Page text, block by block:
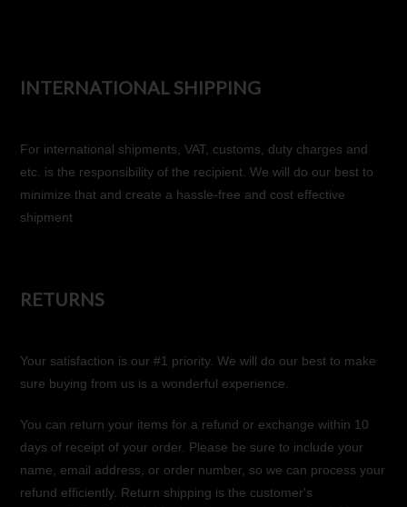
INTERNATIONAL SHIPPING
For international shipments, VAT, customs, duty charges and
etc. is the responsibility of the recipient. We will do our best to
minimize that and create a hassle-free and cost effective
shipment
RETURNS
Your satisfaction is our #1 priority. We will do our best to make
sure buying from us is a wonderful experience.
You can return your items for a refund or exchange within 10
days of receipt of your order. Please be sure to include your
name, email address, or order number, so we can process your
refund efficiently. Return shipping is the customer's